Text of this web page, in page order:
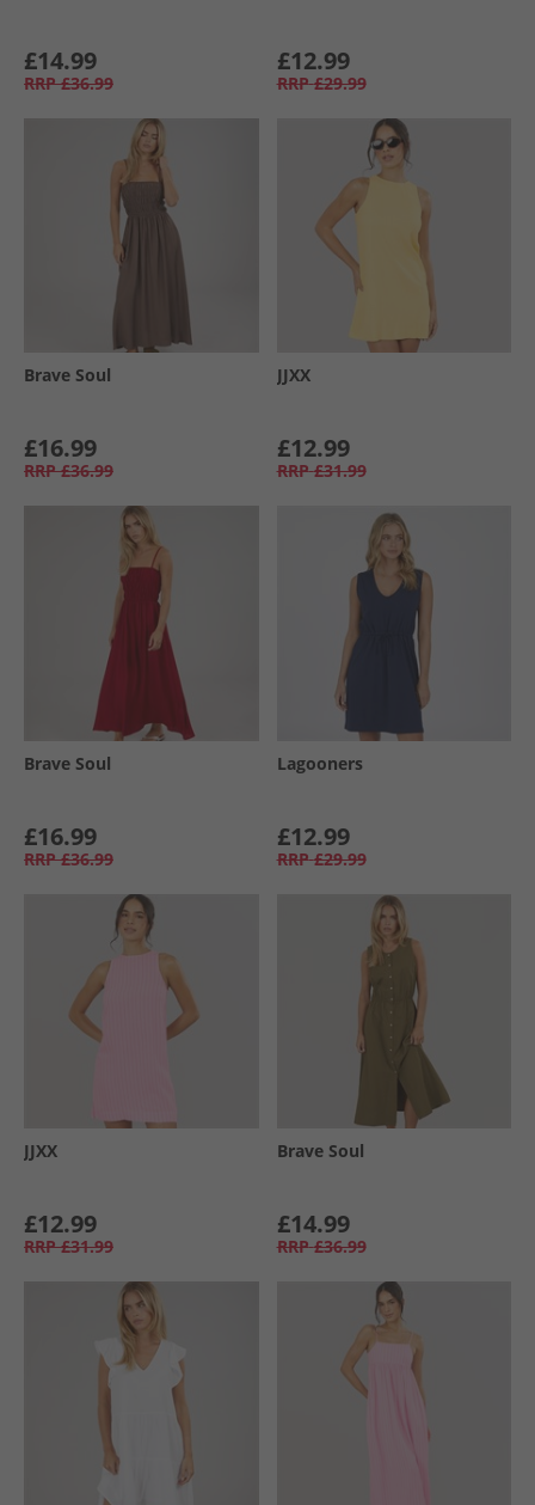
£14.99
RRP £36.99
£12.99
RRP £29.99
Brave Soul
£16.99
RRP £36.99
JJXX
£12.99
RRP £31.99
Brave Soul
£16.99
RRP £36.99
Lagooners
£12.99
RRP £29.99
JJXX
£12.99
RRP £31.99
Brave Soul
£14.99
RRP £36.99